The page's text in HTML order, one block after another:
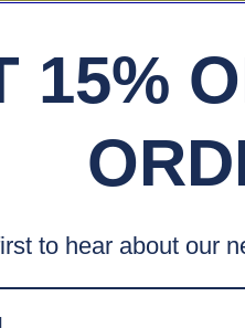
15%
to hear about our